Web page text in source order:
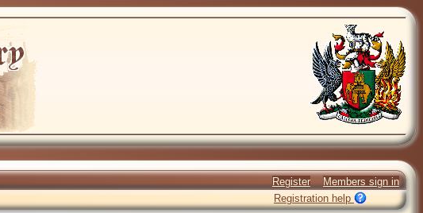
Register
Members sign in
Registration help